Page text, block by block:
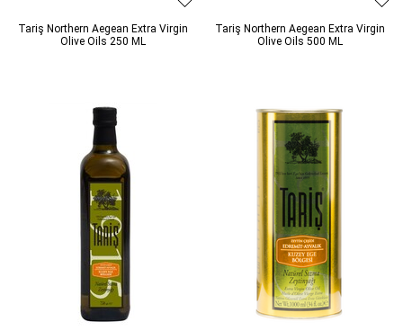
Tariş Northern Aegean Extra Virgin
Olive Oils 250 ML
Tariş Northern Aegean Extra Virgin
Olive Oils 500 ML